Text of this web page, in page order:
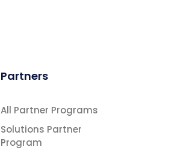
Partners
All Partner Programs
Solutions Partner
Program